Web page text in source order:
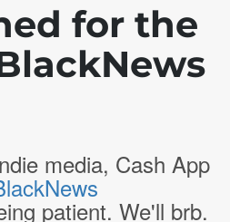
for the
media, Cash App
patient. We'll brb.